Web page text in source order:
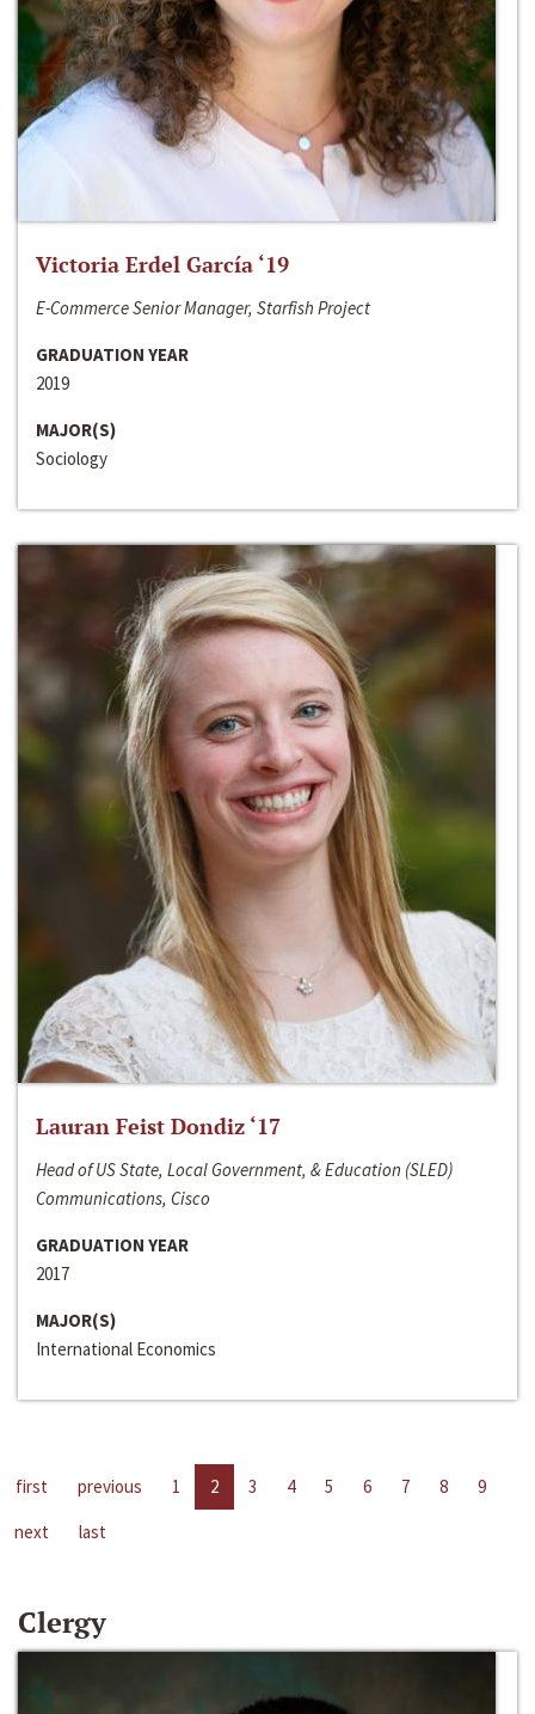
Victoria Erdel García ‘19
E-Commerce Senior Manager, Starfish Project
GRADUATION YEAR
2019
MAJOR(S)
Sociology
Lauran Feist Dondiz ‘17
Head of US State, Local Government, & Education (SLED)
Communications, Cisco
GRADUATION YEAR
2017
MAJOR(S)
International Economics
first previous 1 2 3 4 5 6 7 8
9
next
last
Clergy